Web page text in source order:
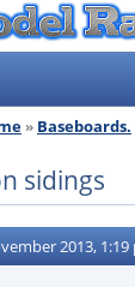
Baseboards.
sidings
2013, 1:19